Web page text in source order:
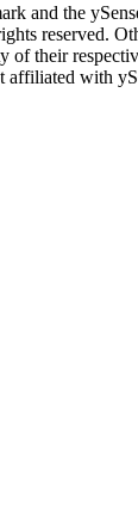
and the
reserved.
of their
affiliated with